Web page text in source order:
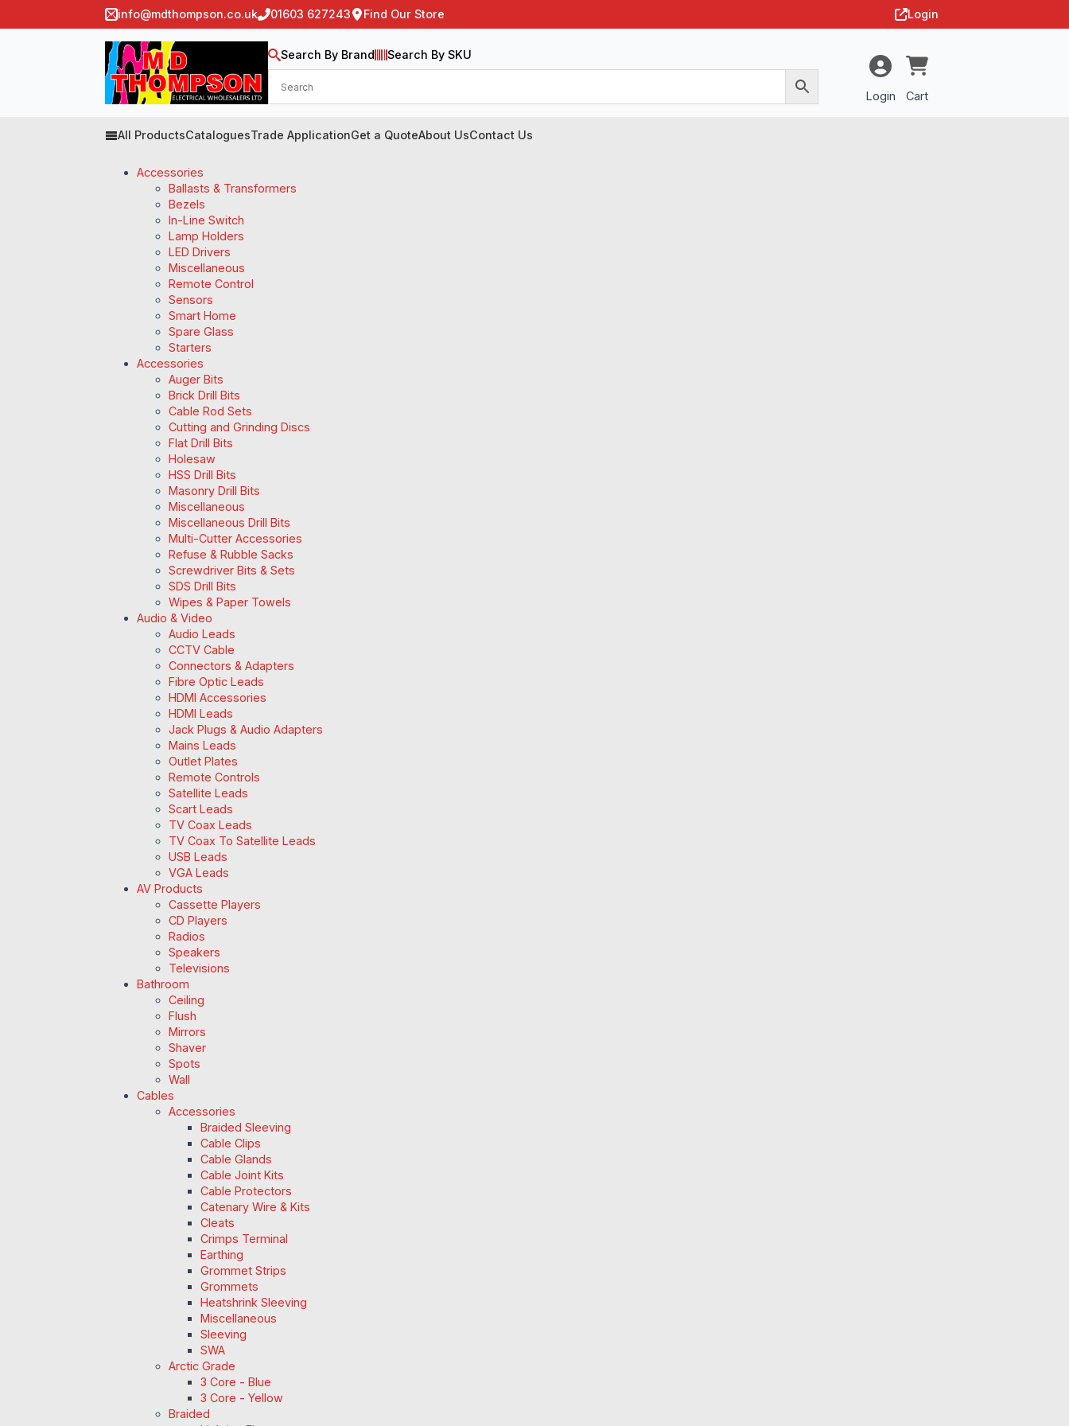
info@mdthompson.co.uk 01603 627243 Find Our Store Login
Search By Brand Search By SKU
Login Cart
All ProductsCataloguesTrade ApplicationGet a QuoteAbout UsContact Us
Accessories
Ballasts & Transformers
Bezels
In-Line Switch
Lamp Holders
LED Drivers
Miscellaneous
Remote Control
Sensors
Smart Home
Spare Glass
Starters
Accessories
Auger Bits
Brick Drill Bits
Cable Rod Sets
Cutting and Grinding Discs
Flat Drill Bits
Holesaw
HSS Drill Bits
Masonry Drill Bits
Miscellaneous
Miscellaneous Drill Bits
Multi-Cutter Accessories
Refuse & Rubble Sacks
Screwdriver Bits & Sets
SDS Drill Bits
Wipes & Paper Towels
Audio & Video
Audio Leads
CCTV Cable
Connectors & Adapters
Fibre Optic Leads
HDMI Accessories
HDMI Leads
Jack Plugs & Audio Adapters
Mains Leads
Outlet Plates
Remote Controls
Satellite Leads
Scart Leads
TV Coax Leads
TV Coax To Satellite Leads
USB Leads
VGA Leads
AV Products
Cassette Players
CD Players
Radios
Speakers
Televisions
Bathroom
Ceiling
Flush
Mirrors
Shaver
Spots
Wall
Cables
Accessories
Braided Sleeving
Cable Clips
Cable Glands
Cable Joint Kits
Cable Protectors
Catenary Wire & Kits
Cleats
Crimps Terminal
Earthing
Grommet Strips
Grommets
Heatshrink Sleeving
Miscellaneous
Sleeving
SWA
Arctic Grade
3 Core - Blue
3 Core - Yellow
Braided